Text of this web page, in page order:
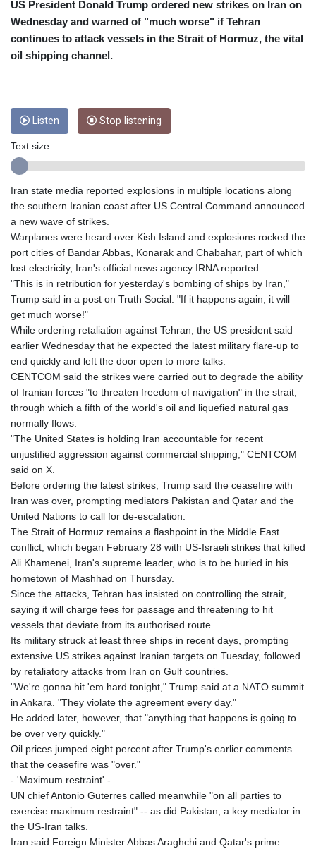
CUC 1
CVE 95.372573
ETB 160.923669
EUR 0.86495
FJD 2.20855
GBP 0.742583
GEL 2.610391
GGP 0.74148
GHS 11.700039
GIP 0.74148
GNF
8756.649224
GYD 208.588851
HKD 7.84315
HNL 26.723176
HTG 130.363707
HUF 314.060388
ILS 2.99985
IMP 0.74148
IQD
1306.058902
IRR
ISK 123.340386
JEP 0.74148
JOD 0.70904
JPY 157.80604
KGS 87.450384
4049.647537
KYD 0.830861
KZT 467.275008
22510.919863
US President Donald Trump ordered new strikes on Iran on
Wednesday and warned of "much worse" if Tehran
continues to attack vessels in the Strait of Hormuz, the vital
oil shipping channel.
Listen Stop listening
Text size:
Iran state media reported explosions in multiple locations along
the southern Iranian coast after US Central Command announced
a new wave of strikes.
Warplanes were heard over Kish Island and explosions rocked the
port cities of Bandar Abbas, Konarak and Chabahar, part of which
lost electricity, Iran's official news agency IRNA reported.
"This is in retribution for yesterday's bombing of ships by Iran,"
Trump said in a post on Truth Social. "If it happens again, it will
get much worse!"
While ordering retaliation against Tehran, the US president said
earlier Wednesday that he expected the latest military flare-up to
end quickly and left the door open to more talks.
CENTCOM said the strikes were carried out to degrade the ability
of Iranian forces "to threaten freedom of navigation" in the strait,
through which a fifth of the world's oil and liquefied natural gas
normally flows.
"The United States is holding Iran accountable for recent
unjustified aggression against commercial shipping," CENTCOM
said on X.
Before ordering the latest strikes, Trump said the ceasefire with
Iran was over, prompting mediators Pakistan and Qatar and the
United Nations to call for de-escalation.
The Strait of Hormuz remains a flashpoint in the Middle East
conflict, which began February 28 with US-Israeli strikes that killed
Ali Khamenei, Iran's supreme leader, who is to be buried in his
hometown of Mashhad on Thursday.
Since the attacks, Tehran has insisted on controlling the strait,
saying it will charge fees for passage and threatening to hit
vessels that deviate from its authorised route.
Its military struck at least three ships in recent days, prompting
extensive US strikes against Iranian targets on Tuesday, followed
by retaliatory attacks from Iran on Gulf countries.
"We're gonna hit 'em hard tonight," Trump said at a NATO summit
in Ankara. "They violate the agreement every day."
He added later, however, that "anything that happens is going to
be over very quickly."
Oil prices jumped eight percent after Trump's earlier comments
that the ceasefire was "over."
- 'Maximum restraint' -
UN chief Antonio Guterres called meanwhile "on all parties to
exercise maximum restraint" -- as did Pakistan, a key mediator in
the US-Iran talks.
Iran said Foreign Minister Abbas Araghchi and Qatar's prime